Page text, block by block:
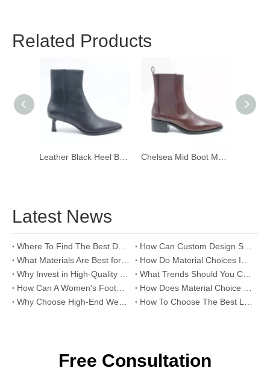
Related Products
Latest News
Free Consultation